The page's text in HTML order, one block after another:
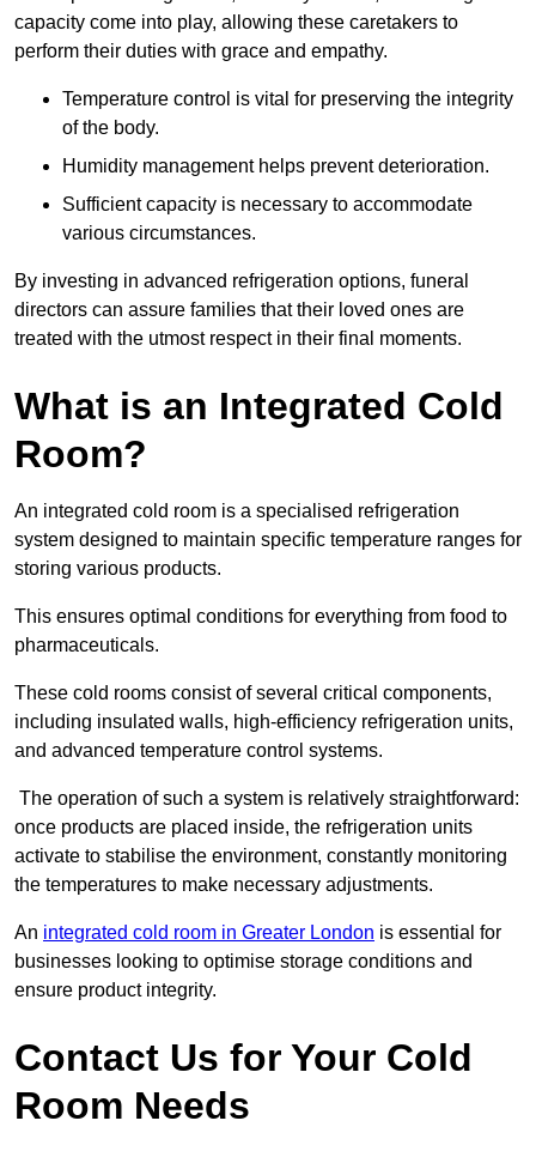
capacity come into play, allowing these caretakers to
perform their duties with grace and empathy.
Temperature control is vital for preserving the integrity
of the body.
Humidity management helps prevent deterioration.
Sufficient capacity is necessary to accommodate
various circumstances.
By investing in advanced refrigeration options, funeral
directors can assure families that their loved ones are
treated with the utmost respect in their final moments.
What is an Integrated Cold
Room?
An integrated cold room is a specialised refrigeration
system designed to maintain specific temperature ranges for
storing various products.
This ensures optimal conditions for everything from food to
pharmaceuticals.
These cold rooms consist of several critical components,
including insulated walls, high-efficiency refrigeration units,
and advanced temperature control systems.
The operation of such a system is relatively straightforward:
once products are placed inside, the refrigeration units
activate to stabilise the environment, constantly monitoring
the temperatures to make necessary adjustments.
An integrated cold room in Greater London is essential for
businesses looking to optimise storage conditions and
ensure product integrity.
Contact Us for Your Cold
Room Needs